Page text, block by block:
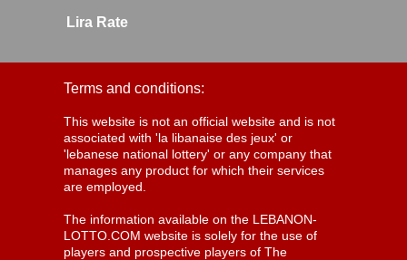
Lira Rate
Terms and conditions:
This website is not an official website and is not
associated with 'la libanaise des jeux' or
'lebanese national lottery' or any company that
manages any product for which their services
are employed.
The information available on the LEBANON-
LOTTO.COM website is solely for the use of
players and prospective players of The